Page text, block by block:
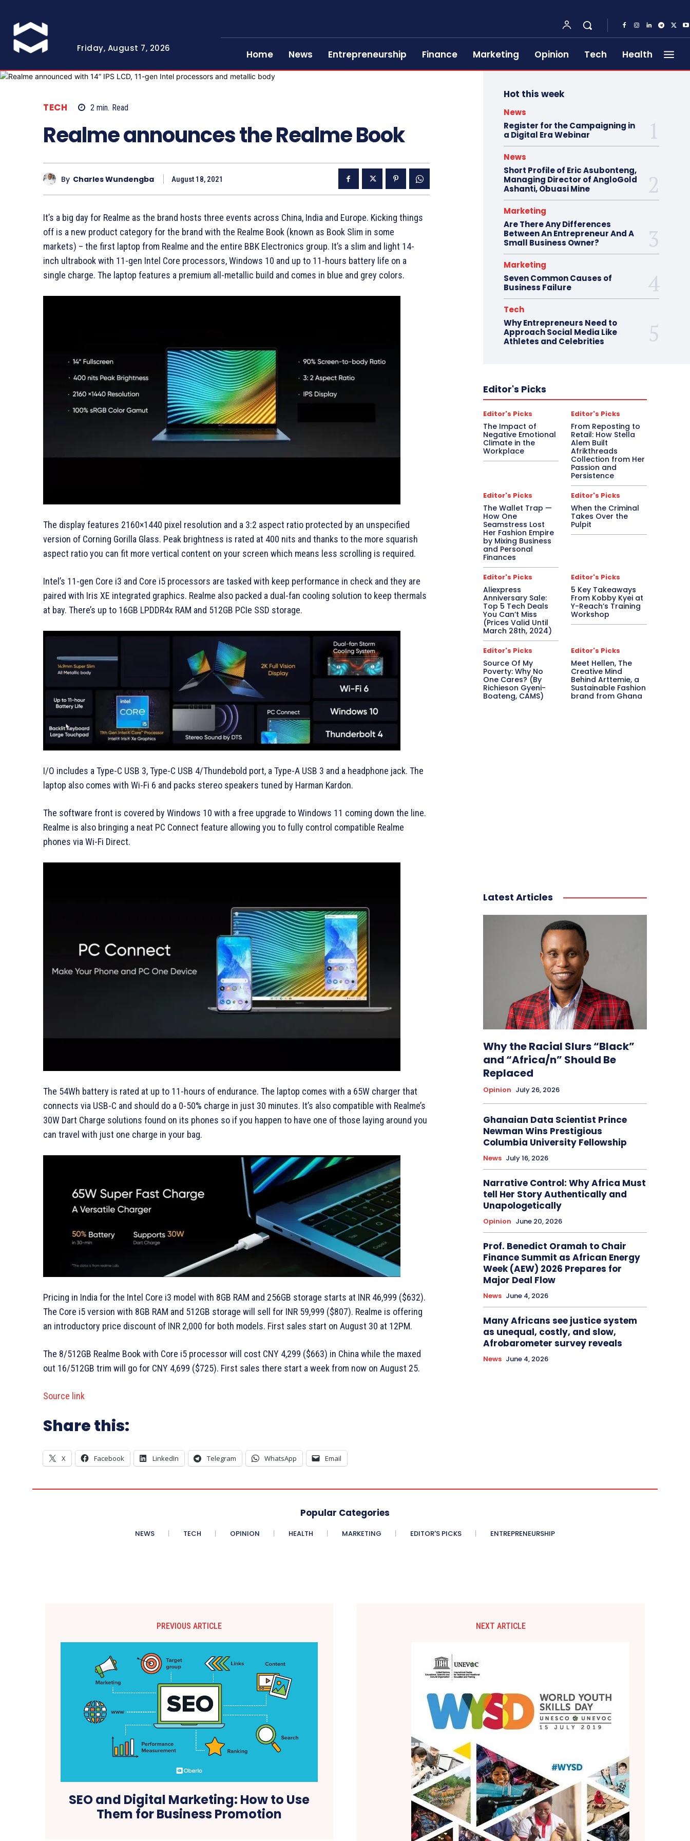
Friday, August 7, 2026
Home News Entrepreneurship Finance Marketing Opinion Tech Health
TECH 2 min. Read
Realme announces the Realme Book
By Charles Wundengba August 18, 2021
It’s a big day for Realme as the brand hosts three events across China, India and Europe. Kicking things
off is a new product category for the brand with the Realme Book (known as Book Slim in some
markets) – the first laptop from Realme and the entire BBK Electronics group. It’s a slim and light 14-
inch ultrabook with 11-gen Intel Core processors, Windows 10 and up to 11-hours battery life on a
single charge. The laptop features a premium all-metallic build and comes in blue and grey colors.
The display features 2160×1440 pixel resolution and a 3:2 aspect ratio protected by an unspecified
version of Corning Gorilla Glass. Peak brightness is rated at 400 nits and thanks to the more squarish
aspect ratio you can fit more vertical content on your screen which means less scrolling is required.
Intel’s 11-gen Core i3 and Core i5 processors are tasked with keep performance in check and they are
paired with Iris XE integrated graphics. Realme also packed a dual-fan cooling solution to keep thermals
at bay. There’s up to 16GB LPDDR4x RAM and 512GB PCIe SSD storage.
I/O includes a Type-C USB 3, Type-C USB 4/Thundebold port, a Type-A USB 3 and a headphone jack. The
laptop also comes with Wi-Fi 6 and packs stereo speakers tuned by Harman Kardon.
The software front is covered by Windows 10 with a free upgrade to Windows 11 coming down the line.
Realme is also bringing a neat PC Connect feature allowing you to fully control compatible Realme
phones via Wi-Fi Direct.
The 54Wh battery is rated at up to 11-hours of endurance. The laptop comes with a 65W charger that
connects via USB-C and should do a 0-50% charge in just 30 minutes. It’s also compatible with Realme’s
30W Dart Charge solutions found on its phones so if you happen to have one of those laying around you
can travel with just one charge in your bag.
Pricing in India for the Intel Core i3 model with 8GB RAM and 256GB storage starts at INR 46,999 ($632).
The Core i5 version with 8GB RAM and 512GB storage will sell for INR 59,999 ($807). Realme is offering
an introductory price discount of INR 2,000 for both models. First sales start on August 30 at 12PM.
The 8/512GB Realme Book with Core i5 processor will cost CNY 4,299 ($663) in China while the maxed
out 16/512GB trim will go for CNY 4,699 ($725). First sales there start a week from now on August 25.
Source link
Share this:
X Facebook LinkedIn Telegram WhatsApp Email
Hot this week
News
Register for the Campaigning in
a Digital Era Webinar
News
Short Profile of Eric Asubonteng,
Managing Director of AngloGold
Ashanti, Obuasi Mine
Marketing
Are There Any Differences
Between An Entrepreneur And A
Small Business Owner?
Marketing
Seven Common Causes of
Business Failure
Tech
Why Entrepreneurs Need to
Approach Social Media Like
Athletes and Celebrities
Editor's Picks
Editor's Picks
The Impact of
Negative Emotional
Climate in the
Workplace
Editor's Picks
From Reposting to
Retail: How Stella
Alem Built
Afrikthreads
Collection from Her
Passion and
Persistence
Editor's Picks
The Wallet Trap —
How One
Seamstress Lost
Her Fashion Empire
by Mixing Business
and Personal
Finances
Editor's Picks
When the Criminal
Takes Over the
Pulpit
Editor's Picks
Aliexpress
Anniversary Sale:
Top 5 Tech Deals
You Can’t Miss
(Prices Valid Until
March 28th, 2024)
Editor's Picks
5 Key Takeaways
From Kobby Kyei at
Y-Reach’s Training
Workshop
Editor's Picks
Source Of My
Poverty: Why No
One Cares? (By
Richieson Gyeni-
Boateng, CAMS)
Editor's Picks
Meet Hellen, The
Creative Mind
Behind Arttemie, a
Sustainable Fashion
brand from Ghana
Latest Articles
Why the Racial Slurs “Black”
and “Africa/n” Should Be
Replaced
Opinion July 26, 2026
Ghanaian Data Scientist Prince
Newman Wins Prestigious
Columbia University Fellowship
News July 16, 2026
Narrative Control: Why Africa Must
tell Her Story Authentically and
Unapologetically
Opinion June 20, 2026
Prof. Benedict Oramah to Chair
Finance Summit as African Energy
Week (AEW) 2026 Prepares for
Major Deal Flow
News June 4, 2026
Many Africans see justice system
as unequal, costly, and slow,
Afrobarometer survey reveals
News June 4, 2026
Popular Categories
NEWS TECH OPINION HEALTH MARKETING EDITOR'S PICKS ENTREPRENEURSHIP
PREVIOUS ARTICLE
SEO and Digital Marketing: How to Use
Them for Business Promotion
NEXT ARTICLE